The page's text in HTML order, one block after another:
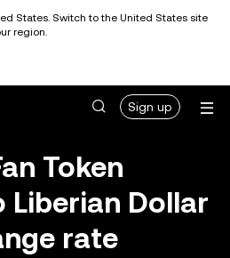
States. Switch to the United States site
region.
Sign up
Token
Liberian Dollar
rate